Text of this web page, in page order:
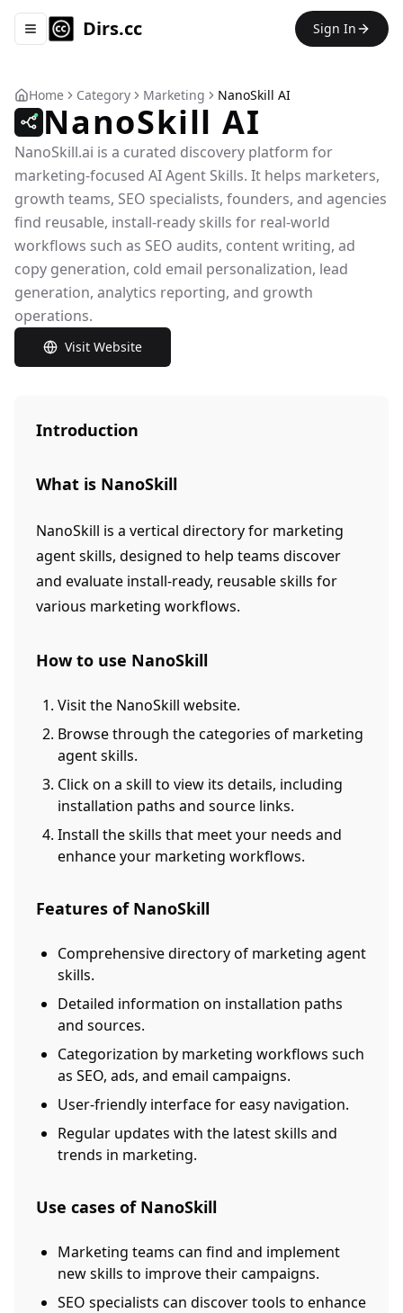
Toggle navigation menu
Dirs.cc Sign In
Home Category Marketing NanoSkill AI
NanoSkill AI
NanoSkill.ai is a curated discovery platform for
marketing-focused AI Agent Skills. It helps marketers,
growth teams, SEO specialists, founders, and agencies
find reusable, install-ready skills for real-world
workflows such as SEO audits, content writing, ad
copy generation, cold email personalization, lead
generation, analytics reporting, and growth
operations.
Visit Website
Introduction
What is NanoSkill
NanoSkill is a vertical directory for marketing
agent skills, designed to help teams discover
and evaluate install-ready, reusable skills for
various marketing workflows.
How to use NanoSkill
Visit the NanoSkill website.
Browse through the categories of marketing
agent skills.
Click on a skill to view its details, including
installation paths and source links.
Install the skills that meet your needs and
enhance your marketing workflows.
Features of NanoSkill
Comprehensive directory of marketing agent
skills.
Detailed information on installation paths
and sources.
Categorization by marketing workflows such
as SEO, ads, and email campaigns.
User-friendly interface for easy navigation.
Regular updates with the latest skills and
trends in marketing.
Use cases of NanoSkill
Marketing teams can find and implement
new skills to improve their campaigns.
SEO specialists can discover tools to enhance